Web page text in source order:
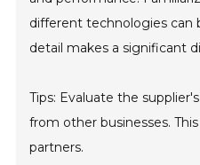
different technologies can
detail makes a significant
Tips: Evaluate the
from other businesses.
partners.